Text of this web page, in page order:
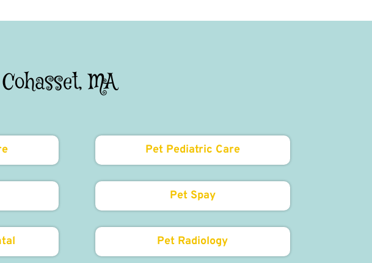
MA
Pet Pediatric Care
Pet Spay
Pet Radiology